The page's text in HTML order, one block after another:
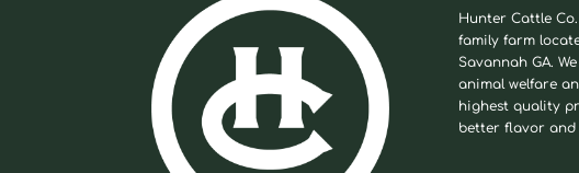
Hunter Cattle
family farm
Savannah GA.
animal welfare
highest quality
better flavor